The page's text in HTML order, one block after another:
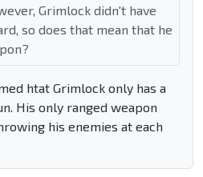
Grimlock didn't have
so does that mean that he
htat Grimlock only has a
His only ranged weapon
his enemies at each